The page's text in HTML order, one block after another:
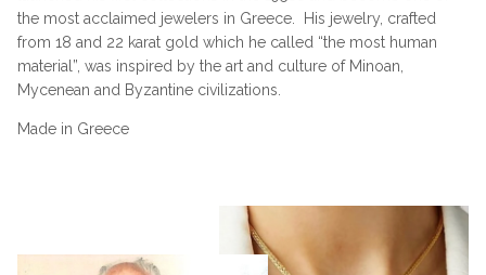
the most acclaimed jewelers in Greece.
His jewelry, crafted
from 18 and 22 karat gold which he called “the most human
material”, was inspired by the art and culture of Minoan,
Mycenean and Byzantine civilizations.
Made in Greece